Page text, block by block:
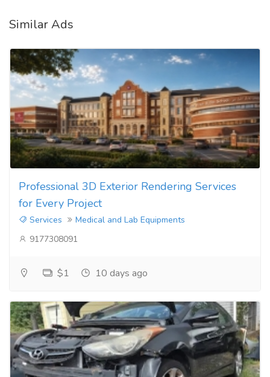
Similar Ads
Professional 3D Exterior Rendering Services
for Every Project
Services
Medical and Lab Equipments
9177308091
$1 10 days ago